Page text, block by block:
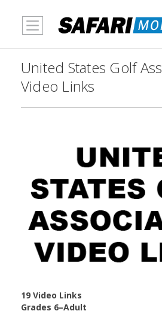
United States Golf
Video Links
19 Video Links
Grades 6–Adult